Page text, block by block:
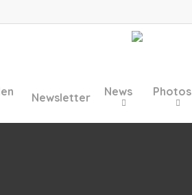
Newsletter News Photos